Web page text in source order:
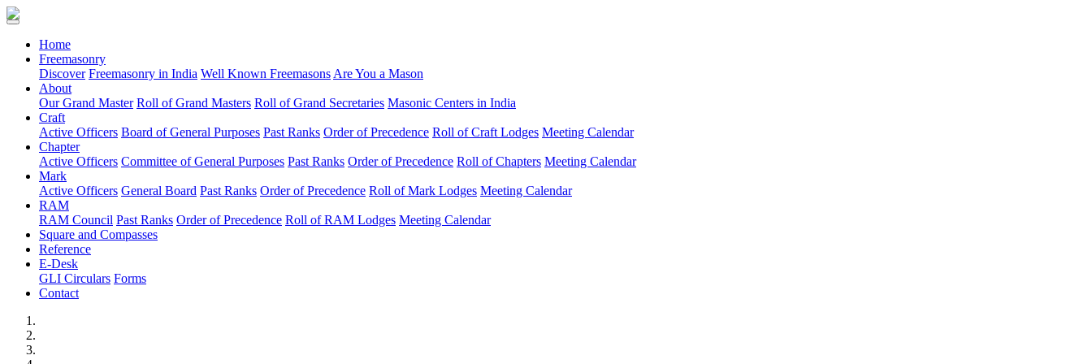
Home(current)
Freemasonry
Discover Freemasonry in India Well Known Freemasons Are You a Mason
About
Our Grand Master Roll of Grand Masters Roll of Grand Secretaries Masonic Centers in India
Craft
Active Officers Board of General Purposes Past Ranks Order of Precedence Roll of Craft Lodges Meeting Calendar
Chapter
Active Officers Committee of General Purposes Past Ranks Order of Precedence Roll of Chapters Meeting Calendar
Mark
Active Officers General Board Past Ranks Order of Precedence Roll of Mark Lodges Meeting Calendar
RAM
RAM Council Past Ranks Order of Precedence Roll of RAM Lodges Meeting Calendar
Square and Compasses
Reference
E-Desk
GLI Circulars Forms
Contact